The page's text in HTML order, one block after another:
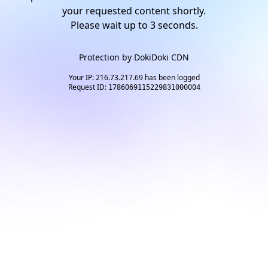
your requested content shortly.
Please wait up to 2seconds.
Protection by DokiDoki CDN
Your IP: 216.73.217.69 has been logged
Request ID: 1786069115229831000004